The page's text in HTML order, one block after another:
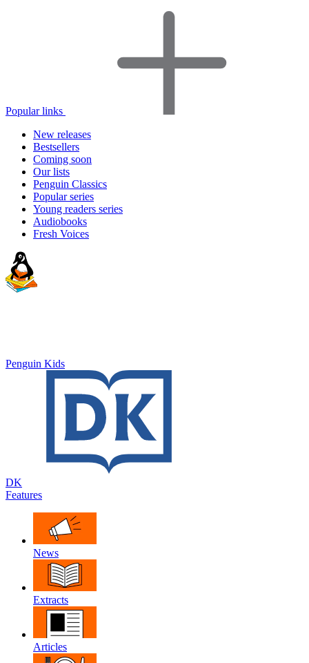
Popular links
New releases
Bestsellers
Coming soon
Our lists
Penguin Classics
Popular series
Young readers series
Audiobooks
Fresh Voices
Penguin Kids
DK
Features
News
Extracts
Articles